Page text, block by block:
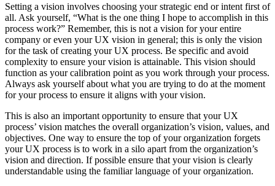
Setting a vision involves choosing your strategic end or intent first of
all. Ask yourself, “What is the one thing I hope to accomplish in this
process work?” Remember, this is not a vision for your entire
company or even your UX vision in general; this is only the vision
for the task of creating your UX process. Be specific and avoid
complexity to ensure your vision is attainable. This vision should
function as your calibration point as you work through your process.
Always ask yourself about what you are trying to do at the moment
for your process to ensure it aligns with your vision.
This is also an important opportunity to ensure that your UX
process’ vision matches the overall organization’s vision, values, and
objectives. One way to ensure the top of your organization forgets
your UX process is to work in a silo apart from the organization’s
vision and direction. If possible ensure that your vision is clearly
understandable using the familiar language of your organization.